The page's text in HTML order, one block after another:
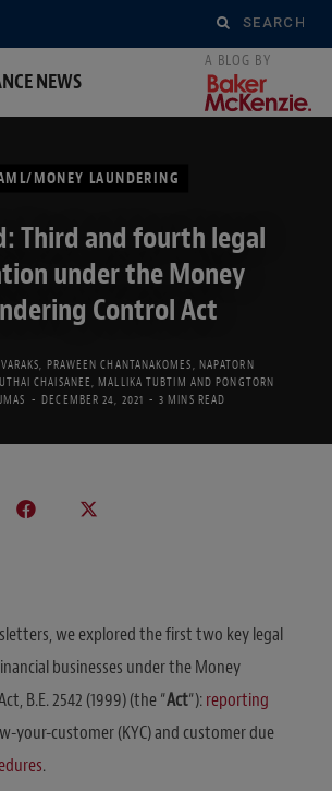
Search
for:
NEWS
MONEY LAUNDERING
Third and fourth legal
under the Money
Control Act
PRAWEEN CHANTANAKOMES NAPATORN
CHAISANEE ,MALLIKA TUBTIM ANDPONGTORN
DECEMBER 24, 2021 3 MINS READ
we explored the first two key legal
businesses under the Money
B.E. 2542 (1999) (the “Act“):reporting
your-customer (KYC) and customer due
.